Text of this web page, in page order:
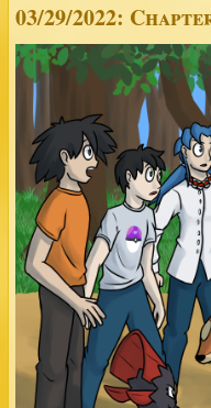
03/29/2022: